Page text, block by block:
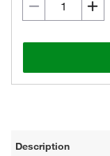
Description